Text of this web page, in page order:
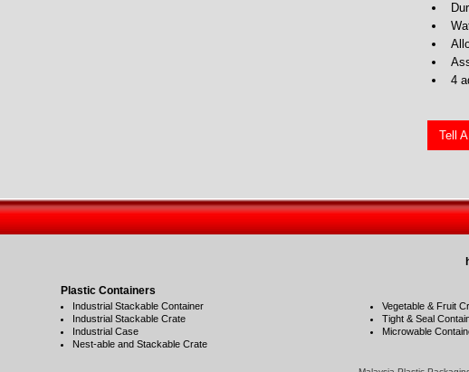
4
Tell
Plastic Containers
Industrial Stackable Container
Industrial Stackable Crate
Industrial Case
Nest-able and Stackable Crate
Vegetable & Fruit
Tight & Seal
Microwable